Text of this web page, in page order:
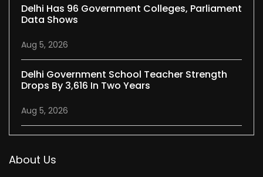
Delhi Has 96 Government Colleges, Parliament
Data Shows
Aug 5, 2026
Delhi Government School Teacher Strength
Drops By 3,616 In Two Years
Aug 5, 2026
About Us